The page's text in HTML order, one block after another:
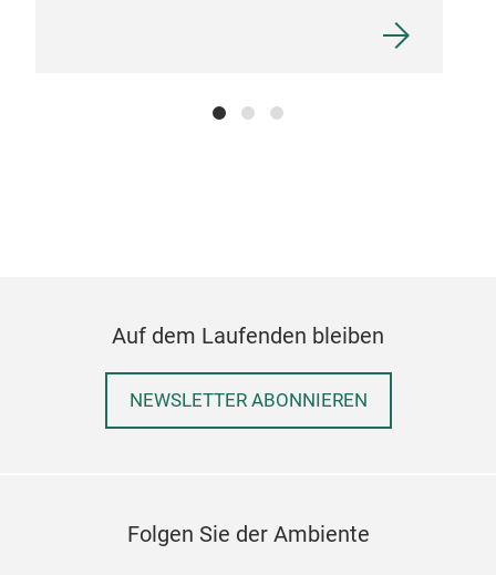
Auf dem Laufenden bleiben
NEWSLETTER ABONNIEREN
Folgen Sie der Ambiente